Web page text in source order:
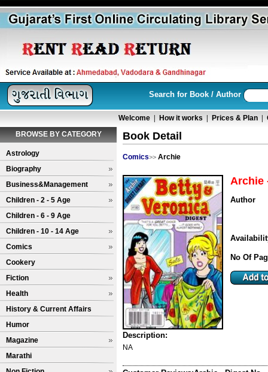
Search for Book / Author
Welcome How it works Prices & Plan
BROWSE BY CATEGORY
Astrology
Biography
Business&Management
Children - 2 - 5 Age
Children - 6 - 9 Age
Children - 10 - 14 Age
Comics
Cookery
Fiction
Health
History & Current Affairs
Humor
Magazine
Marathi
Book Detail
Comics>> Archie
Archie
Author
No Of
Description:
NA